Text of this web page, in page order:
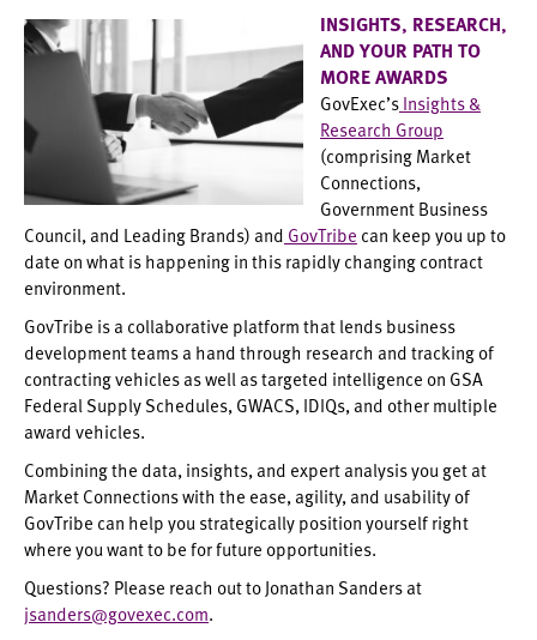
INSIGHTS, RESEARCH,
AND YOUR PATH TO
MORE AWARDS
GovExec’sInsights &
Research Group
(comprising Market
Connections,
Government Business
Council, and Leading Brands) and GovTribe can keep you up to
date on what is happening in this rapidly changing contract
environment.
GovTribe is a collaborative platform that lends business
development teams a hand through research and tracking of
contracting vehicles as well as targeted intelligence on GSA
Federal Supply Schedules, GWACS, IDIQs, and other multiple
award vehicles.
Combining the data, insights, and expert analysis you get at
Market Connections with the ease, agility, and usability of
GovTribe can help you strategically position yourself right
where you want to be for future opportunities.
Questions? Please reach out to Jonathan Sanders at
jsanders@govexec.com.